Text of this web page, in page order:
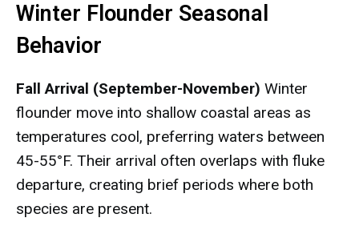
Winter Flounder Seasonal
Behavior
Fall Arrival (September-November) Winter
flounder move into shallow coastal areas as
temperatures cool, preferring waters between
45-55°F. Their arrival often overlaps with fluke
departure, creating brief periods where both
species are present.